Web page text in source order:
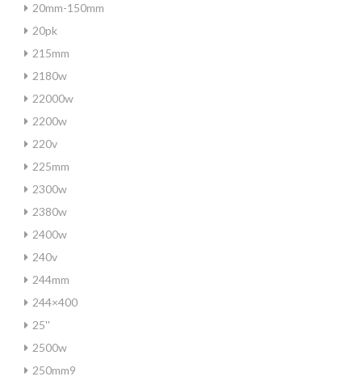
20mm-150mm
20pk
215mm
2180w
22000w
2200w
220v
225mm
2300w
2380w
2400w
240v
244mm
244×400
25''
2500w
250mm9